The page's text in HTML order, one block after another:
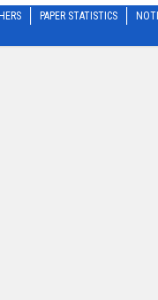
PAPER STATISTICS